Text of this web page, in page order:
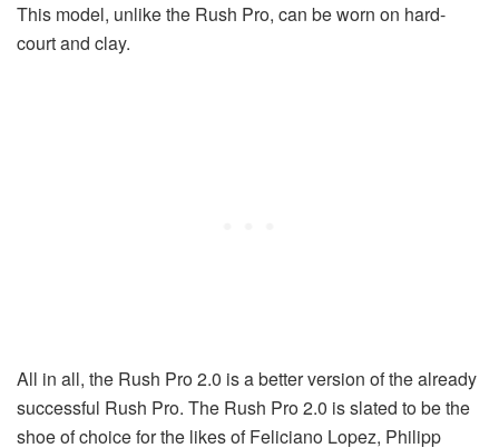
This model, unlike the Rush Pro, can be worn on hard-
court and clay.
All in all, the Rush Pro 2.0 is a better version of the already
successful Rush Pro. The Rush Pro 2.0 is slated to be the
shoe of choice for the likes of Feliciano Lopez, Philipp